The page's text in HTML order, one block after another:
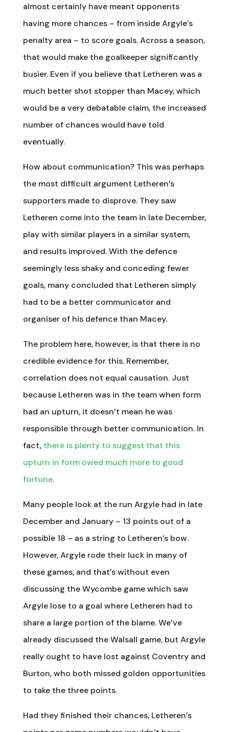
almost certainly have meant opponents
having more chances – from inside Argyle’s
penalty area – to score goals. Across a season,
that would make the goalkeeper significantly
busier. Even if you believe that Letheren was a
much better shot stopper than Macey, which
would be a very debatable claim, the increased
number of chances would have told
eventually.
How about communication? This was perhaps
the most difficult argument Letheren’s
supporters made to disprove. They saw
Letheren come into the team in late December,
play with similar players in a similar system,
and results improved. With the defence
seemingly less shaky and conceding fewer
goals, many concluded that Letheren simply
had to be a better communicator and
organiser of his defence than Macey.
The problem here, however, is that there is no
credible evidence for this. Remember,
correlation does not equal causation. Just
because Letheren was in the team when form
had an upturn, it doesn’t mean he was
responsible through better communication. In
fact, there is plenty to suggest that this
upturn in form owed much more to good
fortune.
Many people look at the run Argyle had in late
December and January – 13 points out of a
possible 18 – as a string to Letheren’s bow.
However, Argyle rode their luck in many of
these games, and that’s without even
discussing the Wycombe game which saw
Argyle lose to a goal where Letheren had to
share a large portion of the blame. We’ve
already discussed the Walsall game, but Argyle
really ought to have lost against Coventry and
Burton, who both missed golden opportunities
to take the three points.
Had they finished their chances, Letheren’s